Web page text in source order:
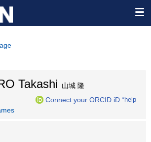
Takashi 山城 隆
Connect your ORCID iD *help